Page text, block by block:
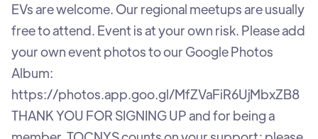
EVs are welcome. Our regional meetups are usually
free to attend. Event is at your own risk. Please add
your own event photos to our Google Photos
Album:
https://photos.app.goo.gl/MfZVaFiR6UjMbxZB8
THANK YOU FOR SIGNING UP and for being a